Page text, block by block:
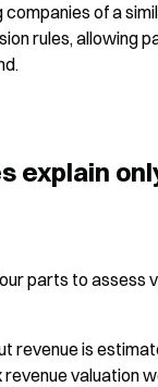
of a
rules, allowing
explain
parts to assess
revenue is
valuation